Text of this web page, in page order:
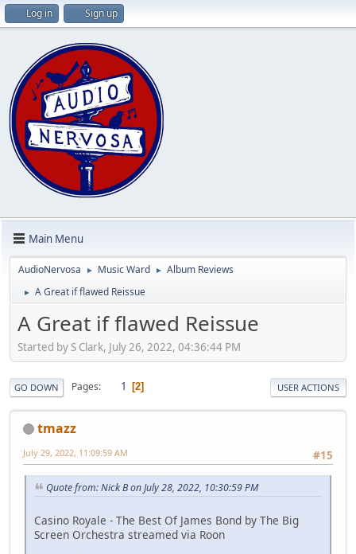
Log in Sign up
Main Menu
AudioNervosa ► Music Ward ► Album Reviews
► A Great if flawed Reissue
A Great if flawed Reissue
Started by S Clark, July 26, 2022, 04:36:44 PM
GO DOWN Pages 1 2 USER ACTIONS
tmazz
#15
July 29, 2022, 11:09:59 AM
Quote from: Nick B on July 28, 2022, 10:30:59 PM
Casino Royale - The Best Of James Bond by The Big
Screen Orchestra streamed via Roon